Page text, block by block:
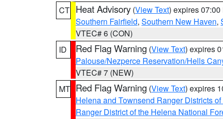
CT Heat Advisory (View Text) expires 07:00
Southern Fairfield, Southern New Haven,
VTEC# 6 (CON)
ID
Red Flag Warning (View Text) expires
Palouse/Nezperce Reservation/Hells
VTEC# 7 (NEW)
MT Red Flag Warning (View Text) expires
Helena and Townsend Ranger Districts
Ranger District of the Helena National